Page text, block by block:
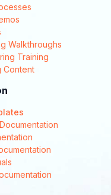
Walkthroughs
Training
Content